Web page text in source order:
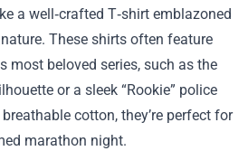
a well‑crafted T‑shirt emblazoned
These shirts often feature
most beloved series, such as the
or a sleek “Rookie” police
cotton, they’re perfect for
marathon night.